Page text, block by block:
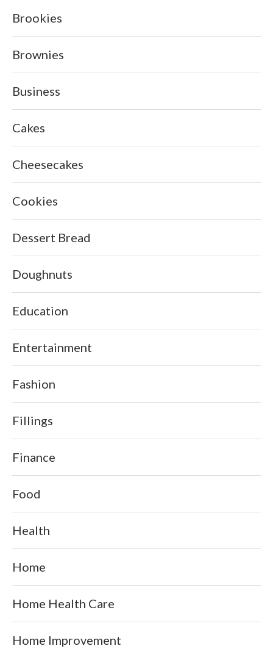
Brookies
Brownies
Business
Cakes
Cheesecakes
Cookies
Dessert Bread
Doughnuts
Education
Entertainment
Fashion
Fillings
Finance
Food
Health
Home
Home Health Care
Home Improvement